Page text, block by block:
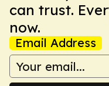
can trust.
now.
Email Address